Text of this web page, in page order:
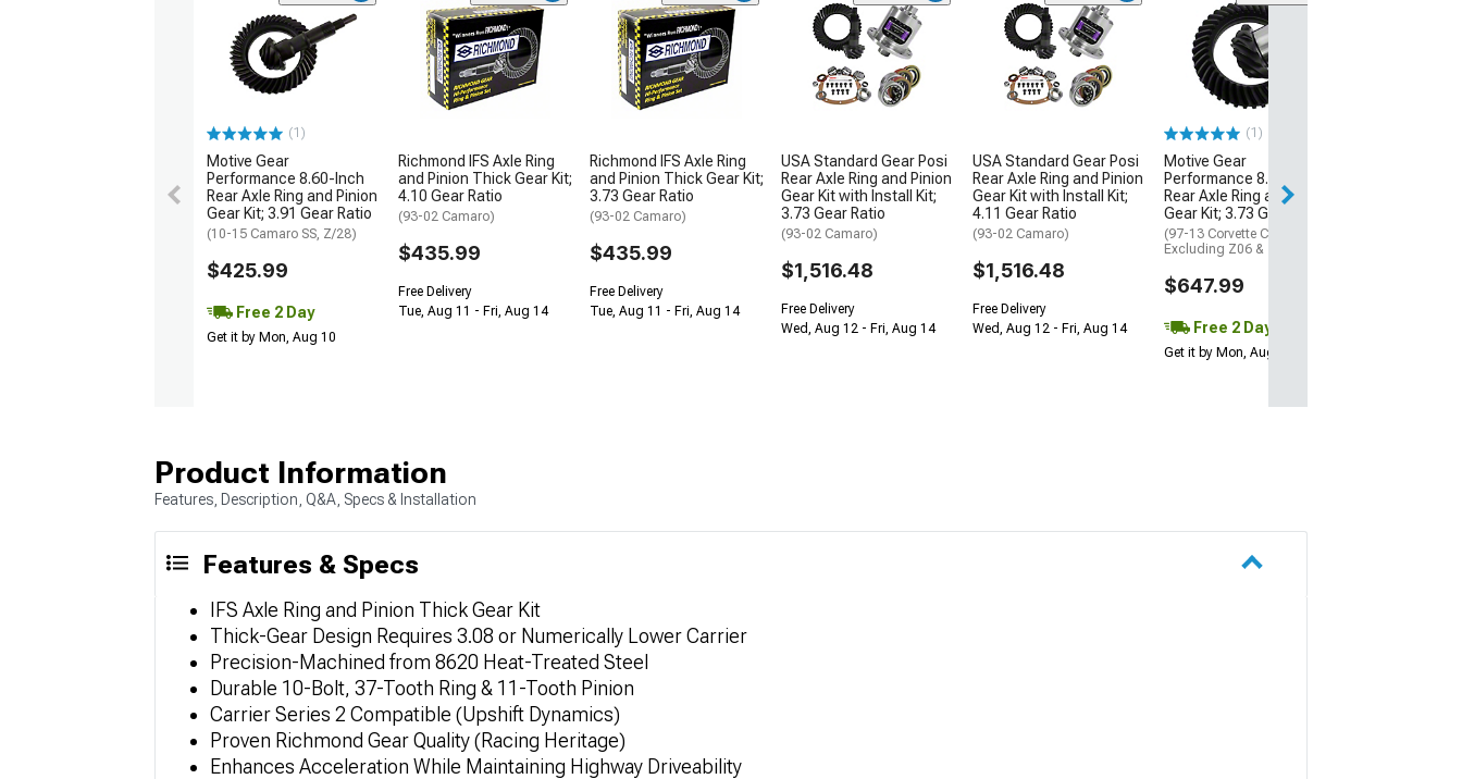
(1)
Motive Gear
Performance 8.60-Inch
Rear Axle Ring and Pinion
Gear Kit; 3.91 Gear Ratio
(10-15 Camaro SS, Z/28)
$425.99
Free 2 Day
Get it by Mon, Aug 10
Richmond IFS Axle Ring
and Pinion Thick Gear Kit;
4.10 Gear Ratio
(93-02 Camaro)
$435.99
Free Delivery
Tue, Aug 11 - Fri, Aug 14
Richmond IFS Axle Ring
and Pinion Thick Gear Kit;
3.73 Gear Ratio
(93-02 Camaro)
$435.99
Free Delivery
Tue, Aug 11 - Fri, Aug 14
USA Standard Gear Posi
Rear Axle Ring and Pinion
Gear Kit with Install Kit;
3.73 Gear Ratio
(93-02 Camaro)
$1,516.48
Free Delivery
Wed, Aug 12 - Fri, Aug 14
USA Standard Gear Posi
Rear Axle Ring and Pinion
Gear Kit with Install Kit;
4.11 Gear Ratio
(93-02 Camaro)
$1,516.48
Free Delivery
Wed, Aug 12 - Fri, Aug 14
(1)
Motive Gear
Performance 8.25-Inch
Rear Axle Ring and Pinion
Gear Kit; 3.73 Gear Ratio
(97-13 Corvette C5 & C6,
Excluding Z06 & ZR1)
$647.99
Free 2 Day
Get it by Mon, Aug 10
Product Information
Features, Description, Q&A, Specs & Installation
Features & Specs
IFS Axle Ring and Pinion Thick Gear Kit
Thick-Gear Design Requires 3.08 or Numerically Lower Carrier
Precision-Machined from 8620 Heat-Treated Steel
Durable 10-Bolt, 37-Tooth Ring & 11-Tooth Pinion
Carrier Series 2 Compatible (Upshift Dynamics)
Proven Richmond Gear Quality (Racing Heritage)
Enhances Acceleration While Maintaining Highway Driveability